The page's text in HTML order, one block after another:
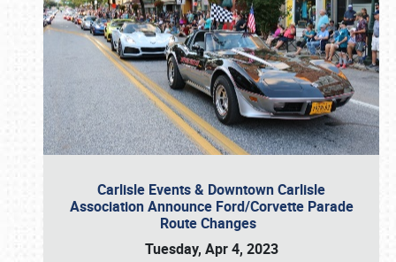
Carlisle Events & Downtown Carlisle
Association Announce Ford/Corvette Parade
Route Changes
Tuesday, Apr 4, 2023